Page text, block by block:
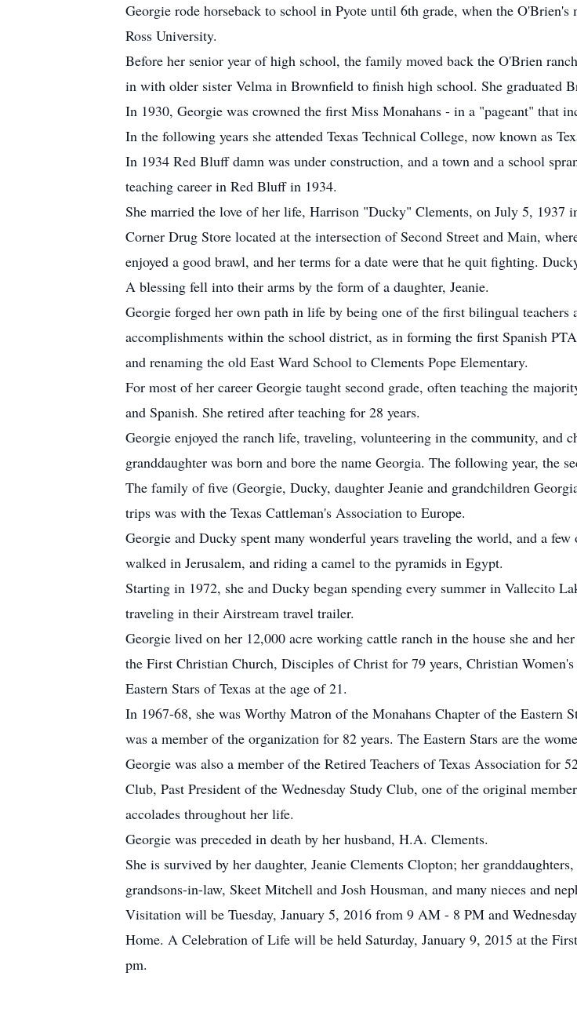
Georgie rode horseback to school in Pyote until 6th grade, when the
Ross University.
Before her senior year of high school, the family moved back the O'Brien
in with older sister Velma in Brownfield to finish high school. She graduated
In 1930, Georgie was crowned the first Miss Monahans - in a "pageant" that
In the following years she attended Texas Technical College, now known as
In 1934 Red Bluff damn was under construction, and a town and a school
teaching career in Red Bluff in 1934.
She married the love of her life, Harrison "Ducky" Clements, on July 5, 1937
Corner Drug Store located at the intersection of Second Street and Main,
enjoyed a good brawl, and her terms for a date were that he quit fighting.
A blessing fell into their arms by the form of a daughter, Jeanie.
Georgie forged her own path in life by being one of the first bilingual
accomplishments within the school district, as in forming the first Spanish
and renaming the old East Ward School to Clements Pope Elementary.
For most of her career Georgie taught second grade, often teaching the
and Spanish. She retired after teaching for 28 years.
Georgie enjoyed the ranch life, traveling, volunteering in the community, and
granddaughter was born and bore the name Georgia. The following year, the
The family of five (Georgie, Ducky, daughter Jeanie and grandchildren
trips was with the Texas Cattleman's Association to Europe.
Georgie and Ducky spent many wonderful years traveling the world, and a
walked in Jerusalem, and riding a camel to the pyramids in Egypt.
Starting in 1972, she and Ducky began spending every summer in Vallecito
traveling in their Airstream travel trailer.
Georgie lived on her 12,000 acre working cattle ranch in the house she and
the First Christian Church, Disciples of Christ for 79 years, Christian
Eastern Stars of Texas at the age of 21.
In 1967-68, she was Worthy Matron of the Monahans Chapter of the Eastern
was a member of the organization for 82 years. The Eastern Stars are the
Georgie was also a member of the Retired Teachers of Texas Association for
Club, Past President of the Wednesday Study Club, one of the original
accolades throughout her life.
Georgie was preceded in death by her husband, H.A. Clements.
She is survived by her daughter, Jeanie Clements Clopton; her
grandsons-in-law, Skeet Mitchell and Josh Housman, and many nieces and
Visitation will be Tuesday, January 5, 2016 from 9 AM - 8 PM and
Home. A Celebration of Life will be held Saturday, January 9, 2015 at the
pm.